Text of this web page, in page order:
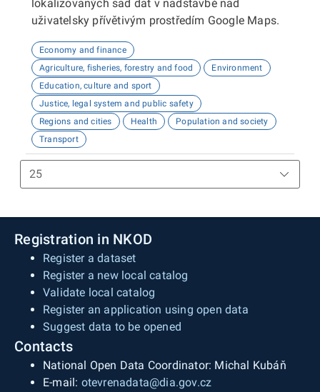
lokalizovaných sad dat v nadstavbě nad
uživatelsky přívětivým prostředím Google Maps.
Economy and finance
Agriculture, fisheries, forestry and food
Environment
Education, culture and sport
Justice, legal system and public safety
Regions and cities
Health
Population and society
Transport
Registration in NKOD
Register a dataset
Register a new local catalog
Validate local catalog
Register an application using open data
Suggest data to be opened
Contacts
National Open Data Coordinator: Michal Kubáň
E-mail: otevrenadata@dia.gov.cz